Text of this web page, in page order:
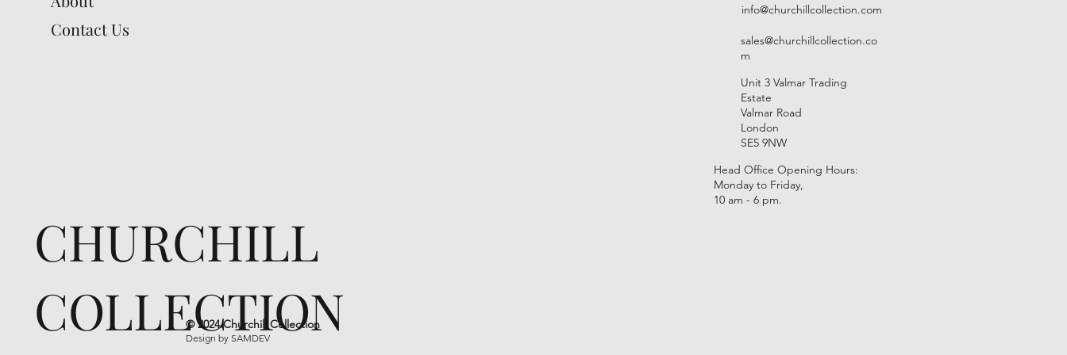
Contact Us
info@churchillcollection.com
sales@churchillcollection.co
m
Unit 3 Valmar Trading
Estate
Valmar Road
London
SE5 9NW
Head Office Opening Hours:
Monday to Friday,
10 am - 6 pm.
CHURCHILL
COLLECTION
© 2024 Churchill Collection
Design bySAMDEV